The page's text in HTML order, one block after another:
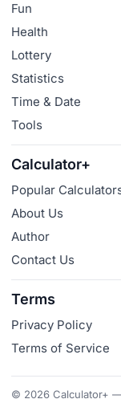
Fun
Health
Lottery
Statistics
Time & Date
Tools
Calculator+
Popular
About Us
Author
Contact Us
Terms
Privacy Policy
Terms of Service
© 2026 Calculator+